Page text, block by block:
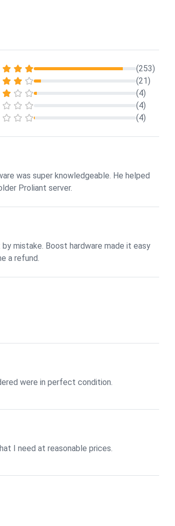
(253)
(21)
(4)
(4)
(4)
was super knowledgeable. He helped
Proliant server.
mistake. Boost hardware made it easy
a refund.
were in perfect condition.
I need at reasonable prices.